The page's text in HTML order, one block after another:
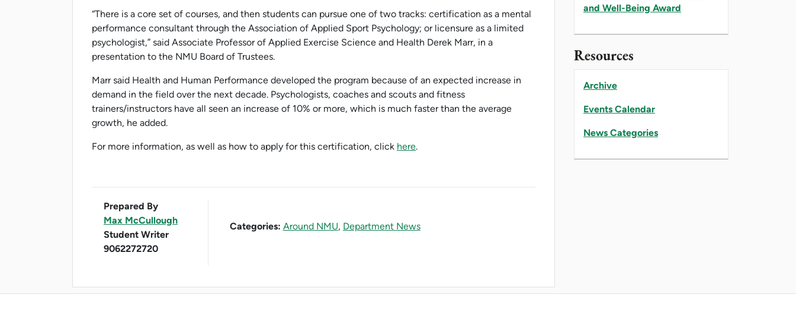
“There is a core set of courses, and then students can pursue one of two tracks: certification as a mental
performance consultant through the Association of Applied Sport Psychology; or licensure as a limited
psychologist,” said Associate Professor of Applied Exercise Science and Health Derek Marr, in a
presentation to the NMU Board of Trustees.
Marr said Health and Human Performance developed the program because of an expected increase in
demand in the field over the next decade. Psychologists, coaches and scouts and fitness
trainers/instructors have all seen an increase of 10% or more, which is much faster than the average
growth, he added.
For more information, as well as how to apply for this certification, click here.
Prepared By
Max McCullough
Student Writer
9062272720
Categories: Around NMU, Department News
and Well-Being Award
Resources
Archive
Events Calendar
News Categories